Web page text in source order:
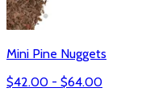
Mini Pine Nuggets
$42.00 - $64.00